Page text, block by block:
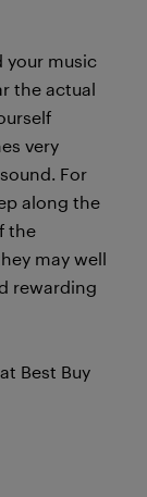
your music
the actual
very
For
along the
the
may well
rewarding
at Best Buy